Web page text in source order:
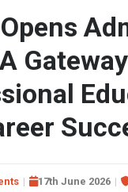
17th June 2026